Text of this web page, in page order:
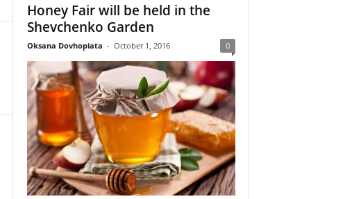
Honey Fair will be held in the
Shevchenko Garden
Oksana Dovhopiata - October 1, 2016 0